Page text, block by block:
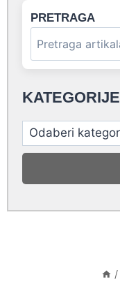
/
PRETRAGA
KATEGORIJE